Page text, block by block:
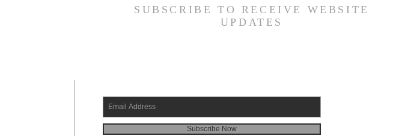
SUBSCRIBE TO RECEIVE WEBSITE
UPDATES
Subscribe Now